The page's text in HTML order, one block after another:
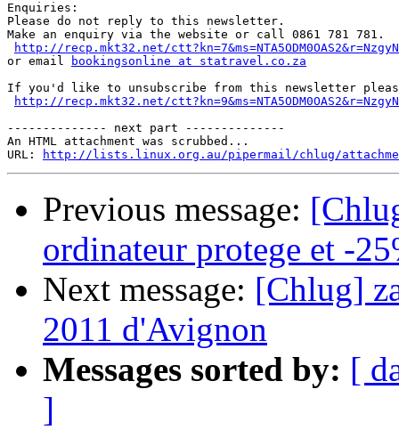
Enquiries:
Please do not reply to this newsletter.
Make an enquiry via the website or call 0861 781 781.
http://recp.mkt32.net/
or email
bookingsonline at statravel.co.za
If you'd like to unsubscribe from this newsletter
http://recp.mkt32.net/
-------------- next part --------------
An HTML attachment was scrubbed...
URL:
http://lists.linux.org.au/pipermail/chlug/
Previous message:
ordinateur protege et -
Next message: [Chlug]
2011 d'Avignon
Messages sorted by: [
]